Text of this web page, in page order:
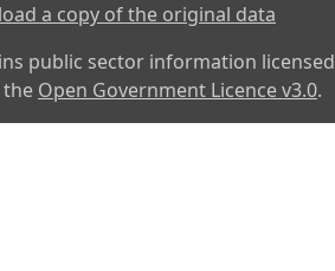
a copy of the original data
public sector information licensed
Open Government Licence v3.0.